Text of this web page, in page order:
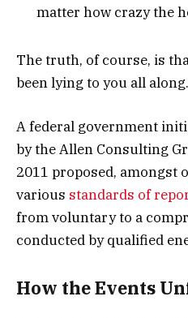
matter how crazy the
The truth, of course, is
been lying to you all along.
A federal government
by the Allen Consulting
2011 proposed, amongst
various standards of
from voluntary to a
conducted by qualified
How the Events